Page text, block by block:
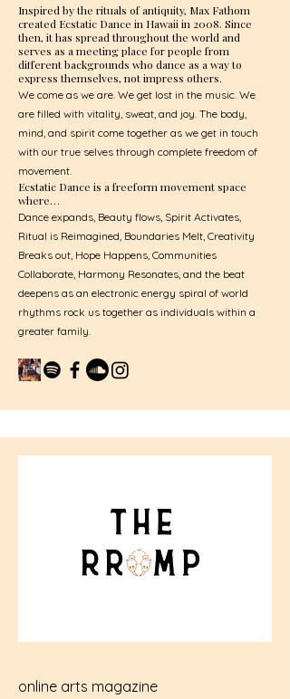
Inspired by the rituals of antiquity, Max Fathom
created Ecstatic Dance in Hawaii in 2008. Since
then, it has spread throughout the world and
serves as a meeting place for people from
different backgrounds who dance as a way to
express themselves, not impress others.
We come as we are. We get lost in the music. We
are filled with vitality, sweat, and joy. The body,
mind, and spirit come together as we get in touch
with our true selves through complete freedom of
movement.
Ecstatic Dance is a freeform movement space
where…
Dance expands, Beauty flows, Spirit Activates,
Ritual is Reimagined, Boundaries Melt, Creativity
Breaks out, Hope Happens, Communities
Collaborate, Harmony Resonates, and the beat
deepens as an electronic energy spiral of world
rhythms rock us together as individuals within a
greater family.
online arts magazine